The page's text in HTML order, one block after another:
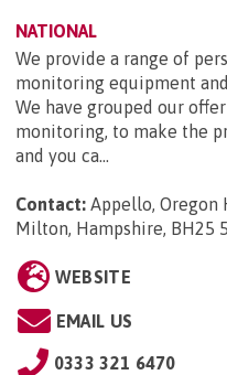
NATIONAL
We provide a range of
monitoring equipment
We have grouped our
monitoring, to make the
and you ca...
Contact: Appello, Oregon
Milton, Hampshire, BH25
WEBSITE
EMAIL US
0333 321 6470